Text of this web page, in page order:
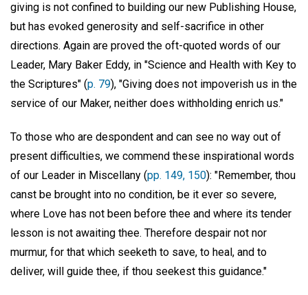
giving is not confined to building our new Publishing House,
but has evoked generosity and self-sacrifice in other
directions. Again are proved the oft-quoted words of our
Leader, Mary Baker Eddy, in "Science and Health with Key to
the Scriptures" (p. 79), "Giving does not impoverish us in the
service of our Maker, neither does withholding enrich us."
To those who are despondent and can see no way out of
present difficulties, we commend these inspirational words
of our Leader in Miscellany (pp. 149, 150): "Remember, thou
canst be brought into no condition, be it ever so severe,
where Love has not been before thee and where its tender
lesson is not awaiting thee. Therefore despair not nor
murmur, for that which seeketh to save, to heal, and to
deliver, will guide thee, if thou seekest this guidance."